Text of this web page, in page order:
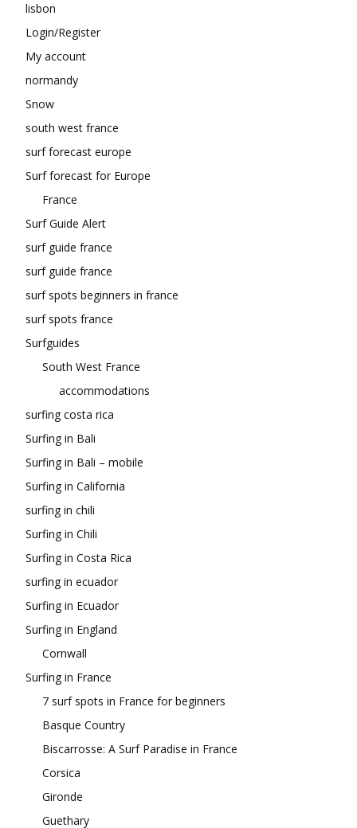
lisbon
Login/Register
My account
normandy
Snow
south west france
surf forecast europe
Surf forecast for Europe
France
Surf Guide Alert
surf guide france
surf guide france
surf spots beginners in france
surf spots france
Surfguides
South West France
accommodations
surfing costa rica
Surfing in Bali
Surfing in Bali – mobile
Surfing in California
surfing in chili
Surfing in Chili
Surfing in Costa Rica
surfing in ecuador
Surfing in Ecuador
Surfing in England
Cornwall
Surfing in France
7 surf spots in France for beginners
Basque Country
Biscarrosse: A Surf Paradise in France
Corsica
Gironde
Guethary